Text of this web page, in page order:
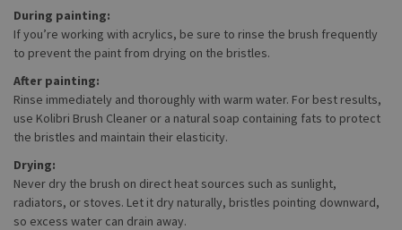
During painting:
If you’re working with acrylics, be sure to rinse the brush frequently
to prevent the paint from drying on the bristles.
After painting:
Rinse immediately and thoroughly with warm water. For best results,
use Kolibri Brush Cleaner or a natural soap containing fats to protect
the bristles and maintain their elasticity.
Drying:
Never dry the brush on direct heat sources such as sunlight,
radiators, or stoves. Let it dry naturally, bristles pointing downward,
so excess water can drain away.